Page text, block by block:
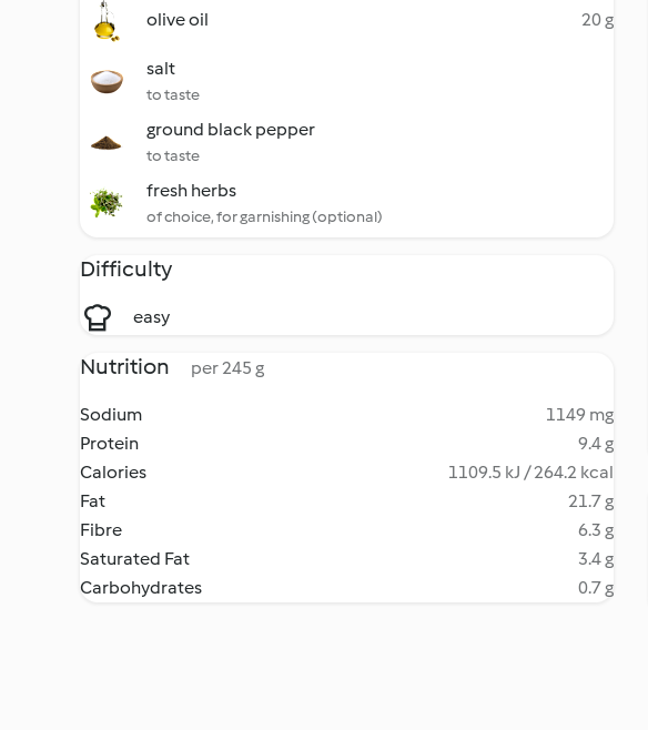
olive oil 20 g
salt
to taste
ground black pepper
to taste
fresh herbs
of choice, for garnishing (optional)
Difficulty
easy
Nutrition per 245 g
Sodium
1149 mg
Protein
9.4 g
Calories
1109.5 kJ / 264.2 kcal
Fat
21.7 g
Fibre
6.3 g
Saturated Fat
3.4 g
Carbohydrates
0.7 g